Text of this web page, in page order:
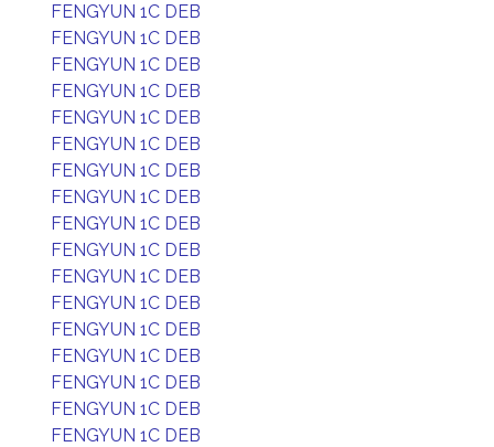
FENGYUN 1C DEB
FENGYUN 1C DEB
FENGYUN 1C DEB
FENGYUN 1C DEB
FENGYUN 1C DEB
FENGYUN 1C DEB
FENGYUN 1C DEB
FENGYUN 1C DEB
FENGYUN 1C DEB
FENGYUN 1C DEB
FENGYUN 1C DEB
FENGYUN 1C DEB
FENGYUN 1C DEB
FENGYUN 1C DEB
FENGYUN 1C DEB
FENGYUN 1C DEB
FENGYUN 1C DEB